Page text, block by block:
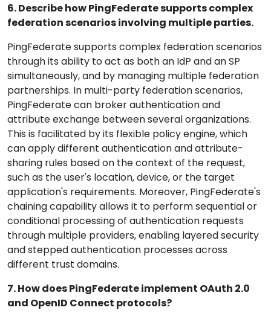
6. Describe how PingFederate supports complex
federation scenarios involving multiple parties.
PingFederate supports complex federation scenarios
through its ability to act as both an IdP and an SP
simultaneously, and by managing multiple federation
partnerships. In multi-party federation scenarios,
PingFederate can broker authentication and
attribute exchange between several organizations.
This is facilitated by its flexible policy engine, which
can apply different authentication and attribute-
sharing rules based on the context of the request,
such as the user's location, device, or the target
application's requirements. Moreover, PingFederate's
chaining capability allows it to perform sequential or
conditional processing of authentication requests
through multiple providers, enabling layered security
and stepped authentication processes across
different trust domains.
7. How does PingFederate implement OAuth 2.0
and OpenID Connect protocols?